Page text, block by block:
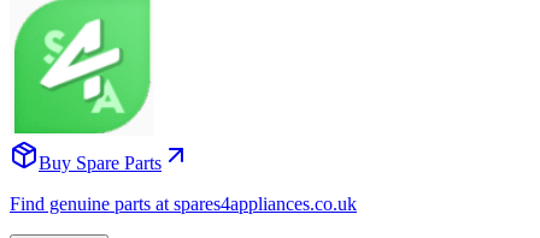
Buy Spare Parts
Find genuine parts at spares4appliances.co.uk